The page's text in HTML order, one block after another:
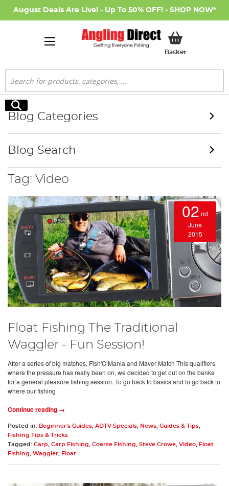
August Deals Are Live! - Up To 50% OFF! - SHOP NOW*
BasketMy Basket
Search
Search
Tag: Video
02 nd
June
2015
Float Fishing The Traditional
Waggler - Fun Session!
After a series of big matches, Fish'O Mania and Maver Match This qualifiers
where the pressure has really been on, we decided to get out on the banks
for a general pleasure fishing session. To go back to basics and to go back to
where our fishing
Continue reading →
Posted in: Beginner's Guides, ADTV Specials, News, Guides & Tips,
Fishing Tips & Tricks
Tagged: Carp, Carp Fishing, Coarse Fishing, Steve Crowe, Video, Float
Fishing, Waggler, Float
Blog Categories
Blog Search